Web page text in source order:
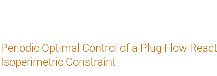
Periodic Optimal Control of a Plug Flow
Isoperimetric Constraint